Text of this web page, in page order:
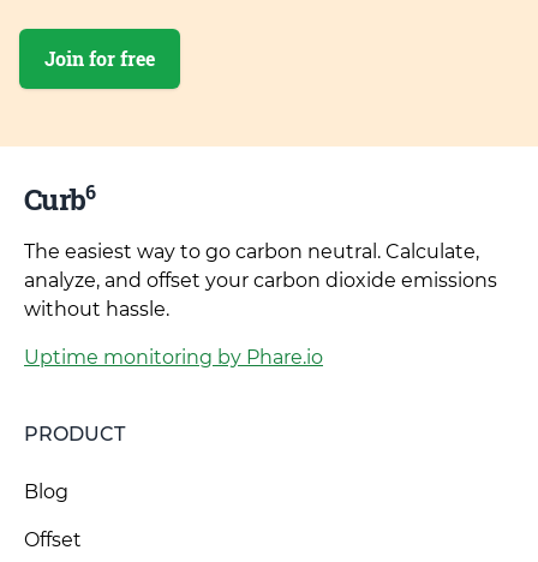
Join for free
Curb6
The easiest way to go carbon neutral. Calculate,
analyze, and offset your carbon dioxide emissions
without hassle.
Uptime monitoring by Phare.io
PRODUCT
Blog
Offset